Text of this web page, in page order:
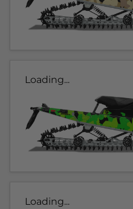
Loading...
Loading...